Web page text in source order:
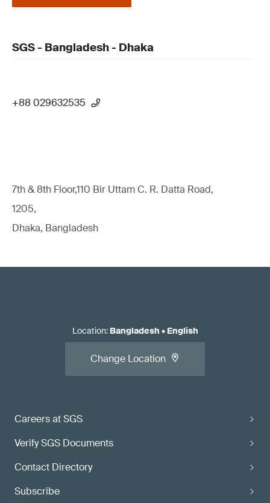
SGS - Bangladesh - Dhaka
+88 029632535
7th & 8th Floor,110 Bir Uttam C. R. Datta Road,
1205,
Dhaka, Bangladesh
Careers at SGS
Verify SGS Documents
Contact Directory
Subscribe
Location: Bangladesh • English
Change Location